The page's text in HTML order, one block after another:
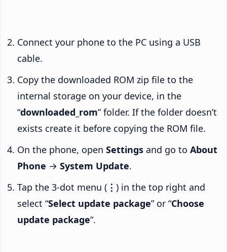
Connect your phone to the PC using a USB
cable.
Copy the downloaded ROM zip file to the
internal storage on your device, in the
“downloaded_rom” folder. If the folder doesn’t
exists create it before copying the ROM file.
On the phone, open Settings and go to About
Phone → System Update.
Tap the 3-dot menu ( ⋮ ) in the top right and
select “Select update package” or “Choose
update package“.